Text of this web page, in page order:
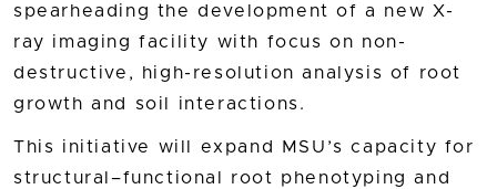
spearheading the development of a new X-
ray imaging facility with focus on non-
destructive, high-resolution analysis of root
growth and soil interactions.
This initiative will expand MSU’s capacity for
structural–functional root phenotyping and